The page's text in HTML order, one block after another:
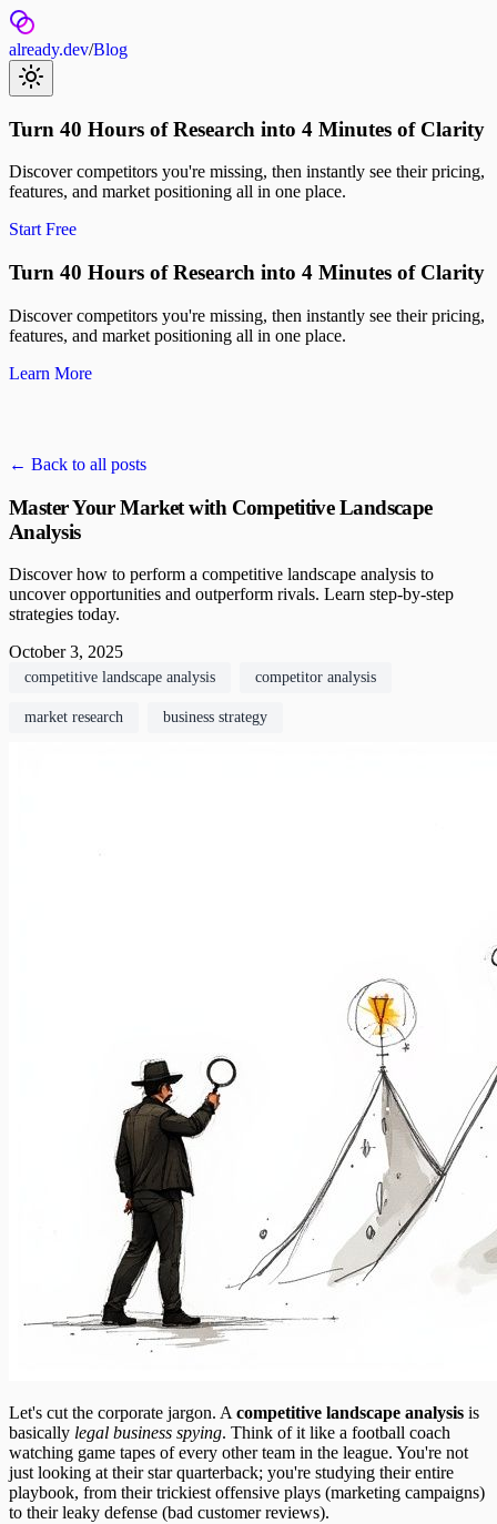
already.dev/Blog
Turn 40 Hours of Research into 4 Minutes of Clarity
Discover competitors you're missing, then instantly see their pricing,
features, and market positioning all in one place.
Start Free
Turn 40 Hours of Research into 4 Minutes of Clarity
Discover competitors you're missing, then instantly see their pricing,
features, and market positioning all in one place.
Learn More
← Back to all posts
Master Your Market with Competitive Landscape
Analysis
Discover how to perform a competitive landscape analysis to
uncover opportunities and outperform rivals. Learn step-by-step
strategies today.
October 3, 2025
competitive landscape analysis competitor analysis
market research business strategy
Let's cut the corporate jargon. A competitive landscape analysis is
basically legal business spying. Think of it like a football coach
watching game tapes of every other team in the league. You're not
just looking at their star quarterback; you're studying their entire
playbook, from their trickiest offensive plays (marketing campaigns)
to their leaky defense (bad customer reviews).